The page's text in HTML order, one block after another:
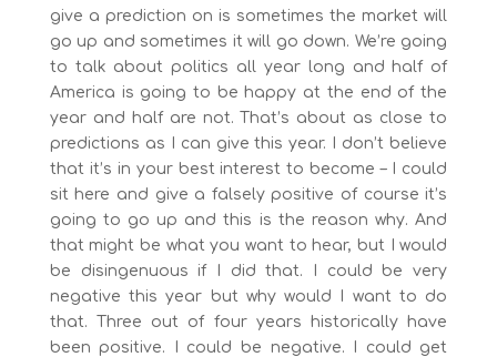
give a prediction on is sometimes the market will
go up and sometimes it will go down. We’re going
to talk about politics all year long and half of
America is going to be happy at the end of the
year and half are not. That’s about as close to
predictions as I can give this year. I don’t believe
that it’s in your best interest to become – I could
sit here and give a falsely positive of course it’s
going to go up and this is the reason why. And
that might be what you want to hear, but I would
be disingenuous if I did that. I could be very
negative this year but why would I want to do
that. Three out of four years historically have
been positive. I could be negative. I could get